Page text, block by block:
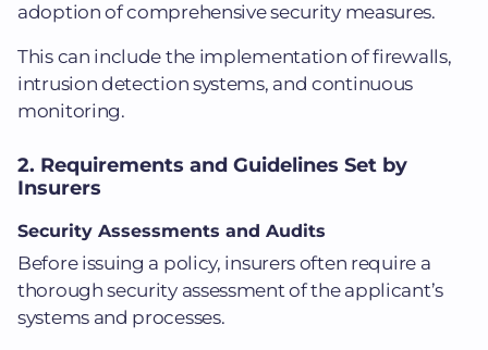
adoption of comprehensive security measures.
This can include the implementation of firewalls,
intrusion detection systems, and continuous
monitoring.
2. Requirements and Guidelines Set by
Insurers
Security Assessments and Audits
Before issuing a policy, insurers often require a
thorough security assessment of the applicant’s
systems and processes.